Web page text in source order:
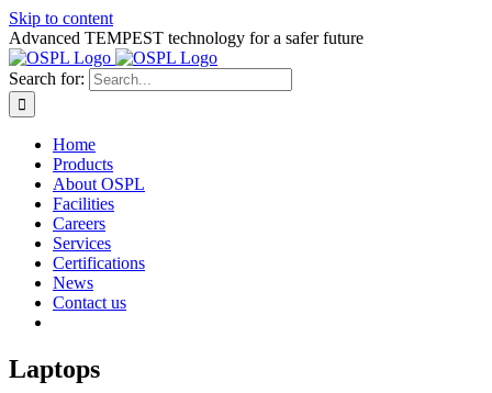
Skip to content
Advanced TEMPEST technology for a safer future
Search for:
Home
Products
About OSPL
Facilities
Careers
Services
Certifications
News
Contact us
Laptops